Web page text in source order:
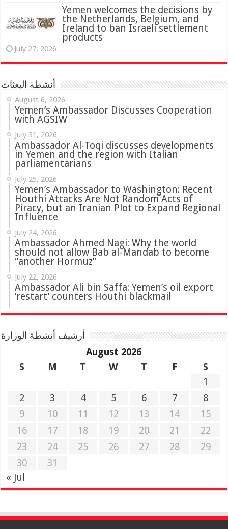
Yemen welcomes the decisions by
the Netherlands, Belgium, and
Ireland to ban Israeli settlement
products
July 27, 2026
أنشطة البعثات
August 6, 2026
Yemen’s Ambassador Discusses Cooperation
with AGSIW
July 31, 2026
‏Ambassador Al-Toqi discusses developments
in Yemen and the region with Italian
parliamentarians
July 25, 2026
Yemen’s Ambassador to Washington: Recent
Houthi Attacks Are Not Random Acts of
Piracy, but an Iranian Plot to Expand Regional
Influence
July 24, 2026
Ambassador Ahmed Nagi: Why the world
should not allow Bab al-Mandab to become
“another Hormuz”
July 22, 2026
Ambassador Ali bin Saffa: Yemen’s oil export
‘restart’ counters Houthi blackmail
أرشيف أنشطة الوزارة
August 2026
S
M T W T F
S
1
2
3 4 5 6 7
8
9
10 11 12 13 14
15
16
17 18 19 20 21
22
23
24 25 26 27 28
29
30
31
« Jul